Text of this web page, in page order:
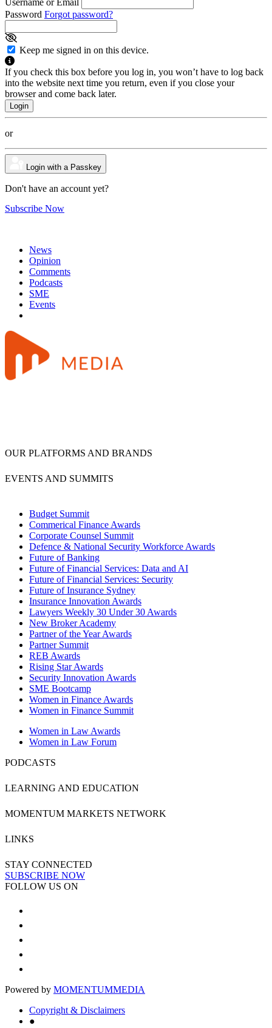
Password Forgot password?
Keep me signed in on this device.
If you check this box before you log in, you won’t have to log back
into the website next time you return, even if you close your
browser and come back later.
or
Login with a Passkey
Don't have an account yet?
Subscribe Now
News
Opinion
Comments
Podcasts
SME
Events
OUR PLATFORMS AND BRANDS
EVENTS AND SUMMITS
Budget Summit
Commerical Finance Awards
Corporate Counsel Summit
Defence & National Security Workforce Awards
Future of Banking
Future of Financial Services: Data and AI
Future of Financial Services: Security
Future of Insurance Sydney
Insurance Innovation Awards
Lawyers Weekly 30 Under 30 Awards
New Broker Academy
Partner of the Year Awards
Partner Summit
REB Awards
Rising Star Awards
Security Innovation Awards
SME Bootcamp
Women in Finance Awards
Women in Finance Summit
Women in Law Awards
Women in Law Forum
PODCASTS
LEARNING AND EDUCATION
MOMENTUM MARKETS NETWORK
LINKS
STAY CONNECTED
SUBSCRIBE NOW
FOLLOW US ON
Powered by MOMENTUMMEDIA
Copyright & Disclaimers
●